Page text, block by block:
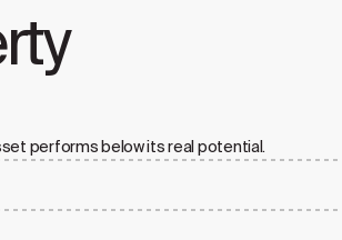
performs below its real potential.